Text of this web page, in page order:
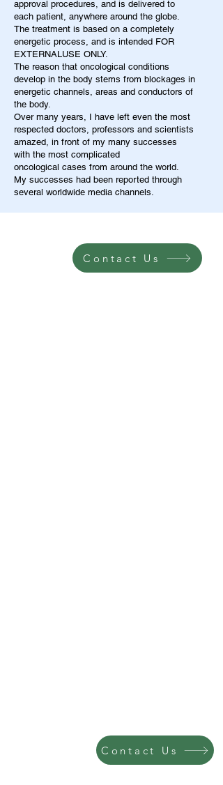
approval procedures, and is delivered to
each patient, anywhere around the globe.
The treatment is based on a completely
energetic process, and is intended FOR
EXTERNALUSE ONLY.
The reason that oncological conditions
develop in the body stems from blockages in
energetic channels, areas and conductors of
the body.
Over many years, I have left even the most
respected doctors, professors and scientists
amazed, in front of my many successes
with the most complicated
oncological cases from around the world.
My successes had been reported through
several worldwide media channels.
Contact Us
Contact Us